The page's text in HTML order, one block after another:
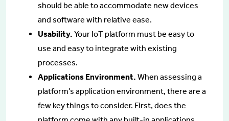
should be able to accommodate new devices
and software with relative ease.
Usability. Your IoT platform must be easy to
use and easy to integrate with existing
processes.
Applications Environment. When assessing a
platform’s application environment, there are a
few key things to consider. First, does the